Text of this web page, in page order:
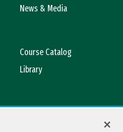
News & Media
Course Catalog
Library